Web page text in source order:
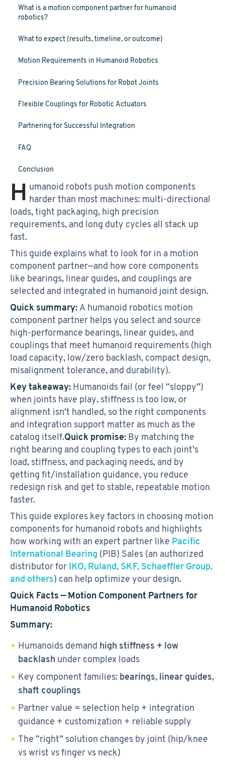
What is a motion component partner for humanoid
robotics?
What to expect (results, timeline, or outcome)
Motion Requirements in Humanoid Robotics
Precision Bearing Solutions for Robot Joints
Flexible Couplings for Robotic Actuators
Partnering for Successful Integration
FAQ
Conclusion
H umanoid robots push motion components
harder than most machines: multi-directional
loads, tight packaging, high precision
requirements, and long duty cycles all stack up
fast.
This guide explains what to look for in a motion
component partner—and how core components
like bearings, linear guides, and couplings are
selected and integrated in humanoid joint design.
Quick summary: A humanoid robotics motion
component partner helps you select and source
high-performance bearings, linear guides, and
couplings that meet humanoid requirements (high
load capacity, low/zero backlash, compact design,
misalignment tolerance, and durability).
Key takeaway: Humanoids fail (or feel “sloppy”)
when joints have play, stiffness is too low, or
alignment isn’t handled, so the right components
and integration support matter as much as the
catalog itself.Quick promise: By matching the
right bearing and coupling types to each joint’s
load, stiffness, and packaging needs, and by
getting fit/installation guidance, you reduce
redesign risk and get to stable, repeatable motion
faster.
This guide explores key factors in choosing motion
components for humanoid robots and highlights
how working with an expert partner like Pacific
International Bearing (PIB) Sales (an authorized
distributor for IKO, Ruland, SKF, Schaeffler Group,
and others) can help optimize your design.
Quick Facts — Motion Component Partners for
Humanoid Robotics
Summary:
Humanoids demand high stiffness + low
backlash under complex loads
Key component families: bearings, linear guides,
shaft couplings
Partner value = selection help + integration
guidance + customization + reliable supply
The “right” solution changes by joint (hip/knee
vs wrist vs finger vs neck)